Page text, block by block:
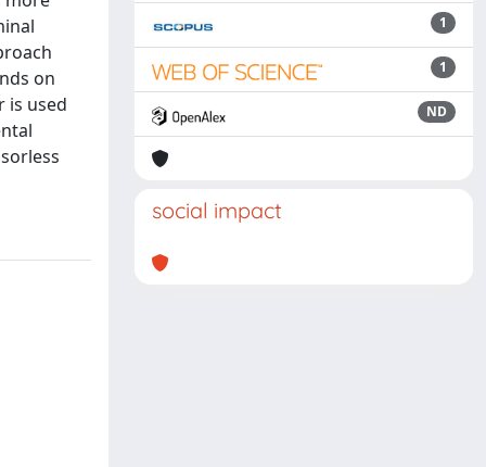
on
is used
1
1
ND
social impact